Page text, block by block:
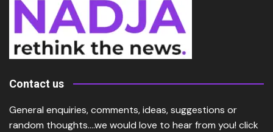
Contact us
General enquiries, comments, ideas, suggestions or
random thoughts….we would love to hear from you! click